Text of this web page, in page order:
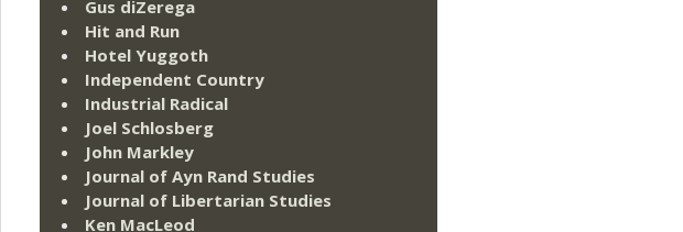
Gus diZerega
Hit and Run
Hotel Yuggoth
Independent Country
Industrial Radical
Joel Schlosberg
John Markley
Journal of Ayn Rand Studies
Journal of Libertarian Studies
Ken MacLeod